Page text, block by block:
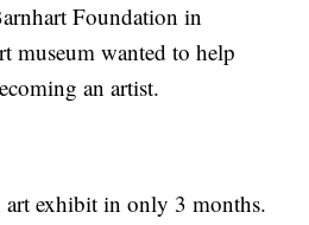
Foundation in
museum wanted to help
an artist.
art exhibit in only 3 months.